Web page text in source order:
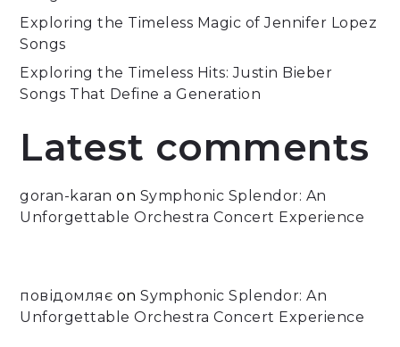
Exploring the Timeless Magic of Jennifer Lopez
Songs
Exploring the Timeless Hits: Justin Bieber
Songs That Define a Generation
Latest comments
goran-karan on Symphonic Splendor: An
Unforgettable Orchestra Concert Experience
повідомляє onSymphonic Splendor: An
Unforgettable Orchestra Concert Experience